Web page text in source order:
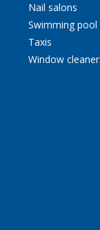
Nail salons
Swimming
Taxis
Window